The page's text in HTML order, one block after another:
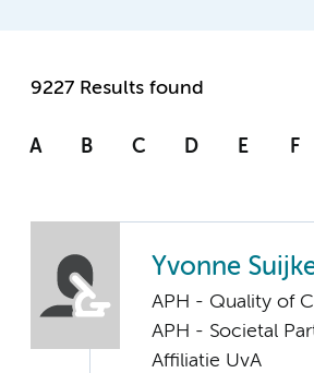
9227 Results found
A B C D E F
Yvonne
APH - Quality of
APH - Societal
Affiliatie UvA